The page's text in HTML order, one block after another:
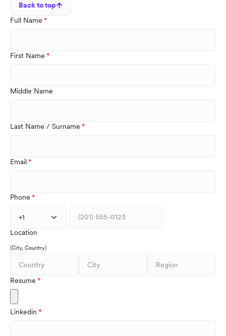
Back to top
Full Name
First Name
Middle Name
Last Name / Surname
Email
Phone
+1
Location
(City, Country)
Resume
Linkedin